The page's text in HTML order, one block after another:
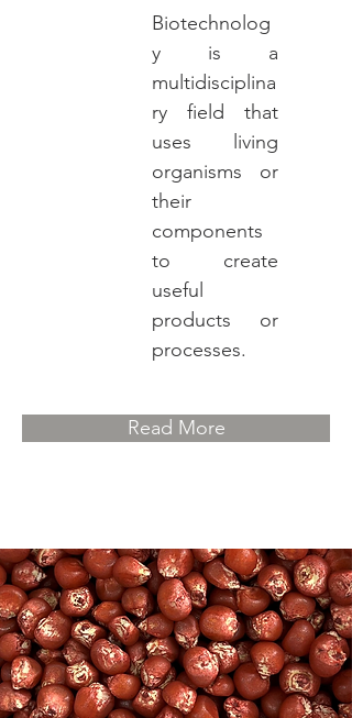
Biotechnolog
y is a
multidisciplina
ry field that
uses living
organisms or
their
components
to create
useful
products or
processes.
Read More